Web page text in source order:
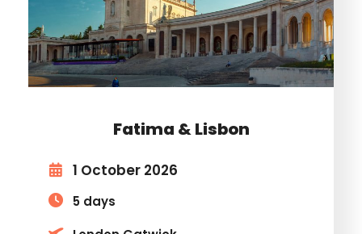
Fatima & Lisbon
1 October 2026
5 days